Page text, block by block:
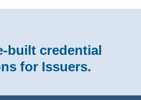
built credential
for Issuers.